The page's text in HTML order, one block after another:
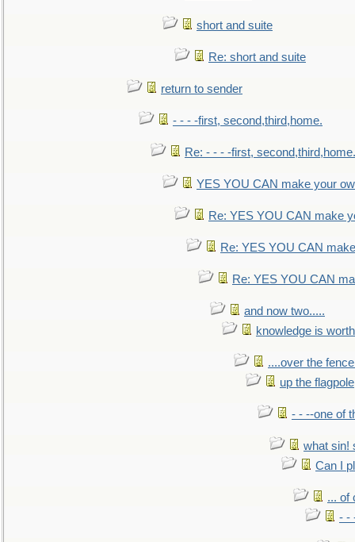
short and suite
Re: short and suite
return to sender
- - - -first, second,third,home.
Re: - - - -first, second,third,home.
YES YOU CAN make your
Re: YES YOU CAN make
Re: YES YOU CAN
Re: YES YOU CAN
and now two.....
knowledge is
....over the
up the flagpole
- - --one of
what sin!
Can I
... of
- -